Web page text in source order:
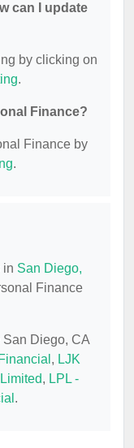
can I update
by clicking on
.
Finance?
Finance by
.
in San Diego,
Finance
San Diego, CA
, LJK
, LPL -
.